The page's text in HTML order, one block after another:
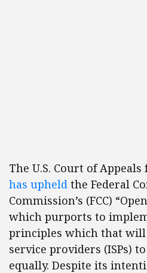
The U.S. Court of
has upheld the Federal
Commission’s (FCC)
which purports to
principles which that
service providers (ISPs)
equally. Despite its